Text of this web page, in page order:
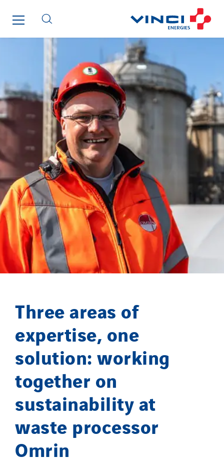
Three areas of
expertise, one
solution: working
together on
sustainability at
waste processor
Omrin
I.F.A.T
IDF Thermic
Initiative Commune Connectée
Innovative City Pack
Inspa-Pumpenservice
Jean Graniou
Kellal Maintenance
L’entreprise Electrique
Le Froid Provençal
Lee Sormea
Lefort Francheteau
Lesens EREA
Lesot
Manei Lift
Masselin Fabrication
Masselin Grand Ouest
Merelec
Mobility Way
Monnier Entreprises
NAE-France
North West Projects
Omexom Technikforum
Omnidec